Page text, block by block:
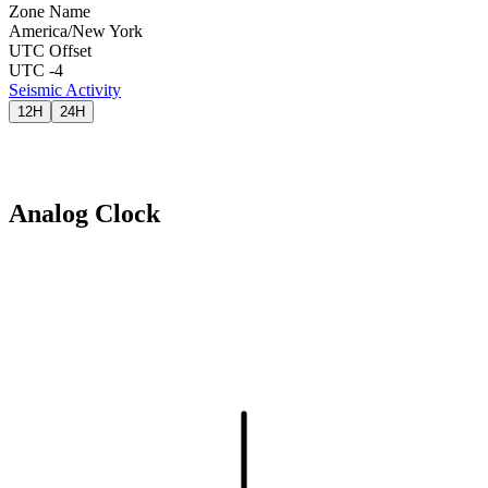
Zone Name
America/New York
UTC Offset
UTC -4
Seismic Activity
12H 24H
Analog Clock